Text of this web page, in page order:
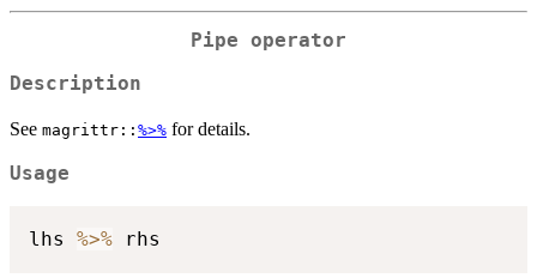
Pipe operator
Description
See magrittr:: %>% for details.
Usage
lhs %>%